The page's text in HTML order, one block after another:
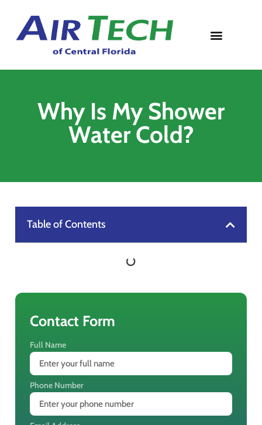
Why Is My Shower
Water Cold?
Table of Contents
Contact Form
Full Name
Phone Number